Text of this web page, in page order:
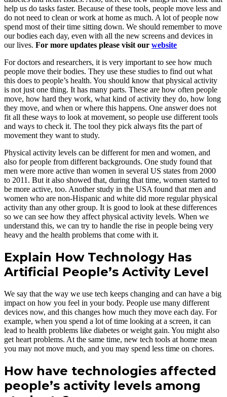
help us do tasks faster. Because of these tools, people move less and
do not need to clean or work at home as much. A lot of people now
spend most of their time sitting down. We should remember to move
our bodies each day, even with all the new screens and devices in
our lives. For more updates please visit our website
For doctors and researchers, it is very important to see how much
people move their bodies. They use these studies to find out what
this does to people’s health. You should know that physical activity
is not just one thing. It has many parts. These are how often people
move, how hard they work, what kind of activity they do, how long
they move, and when or where this happens. One answer does not
fit all these ways to look at movement, so people use different tools
and ways to check it. The tool they pick always fits the part of
movement they want to study.
Physical activity levels can be different for men and women, and
also for people from different backgrounds. One study found that
men were more active than women in several US states from 2000
to 2011. But it also showed that, during that time, women started to
be more active, too. Another study in the USA found that men and
women who are non-Hispanic and white did more regular physical
activity than any other group. It is good to look at these differences
so we can see how they affect physical activity levels. When we
understand this, we can try to handle the rise in people being very
heavy and the health problems that come with it.
Explain How Technology Has
Artificial People’s Activity Level
We say that the way we use tech keeps changing and can have a big
impact on how you feel in your body. People use many different
devices now, and this changes how much they move each day. For
example, when you spend a lot of time looking at a screen, it can
lead to health problems like diabetes or weight gain. You might also
get heart problems. At the same time, new tech tools at home mean
you may not move much, and you may spend less time on chores.
How have technologies affected
people’s activity levels among